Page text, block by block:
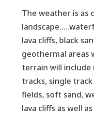
The weather is as
lava cliffs, black
geothermal areas
terrain will include
tracks, single
fields, soft sand,
lava cliffs as well